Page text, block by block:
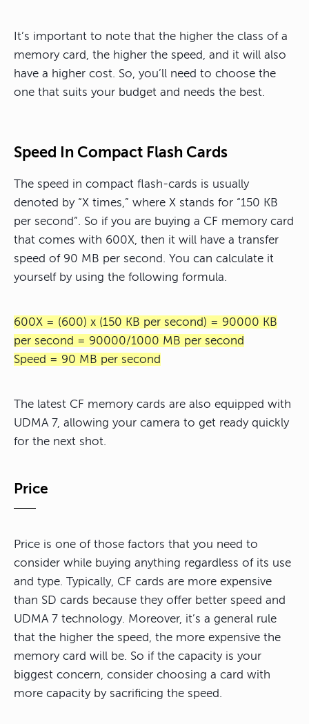
It’s important to note that the higher the class of a
memory card, the higher the speed, and it will also
have a higher cost. So, you’ll need to choose the
one that suits your budget and needs the best.
Speed In Compact Flash Cards
The speed in compact flash-cards is usually
denoted by “X times,” where X stands for “150 KB
per second”. So if you are buying a CF memory card
that comes with 600X, then it will have a transfer
speed of 90 MB per second. You can calculate it
yourself by using the following formula.
600X = (600) x (150 KB per second) = 90000 KB
per second = 90000/1000 MB per second
Speed = 90 MB per second
The latest CF memory cards are also equipped with
UDMA 7, allowing your camera to get ready quickly
for the next shot.
Price
Price is one of those factors that you need to
consider while buying anything regardless of its use
and type. Typically, CF cards are more expensive
than SD cards because they offer better speed and
UDMA 7 technology. Moreover, it’s a general rule
that the higher the speed, the more expensive the
memory card will be. So if the capacity is your
biggest concern, consider choosing a card with
more capacity by sacrificing the speed.